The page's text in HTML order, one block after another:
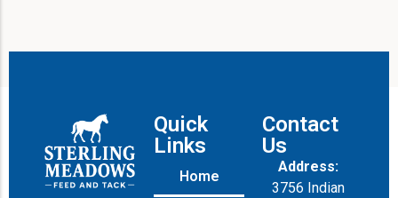
Quick
Links
Home
Contact
Us
Address:
3756 Indian